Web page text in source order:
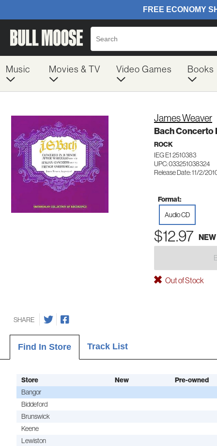
Music Movies & TV Video Games Books
James Weaver
Bach Concerto
ROCK
IEG E1 2510383
UPC: 033251038324
Release Date: 11/2/
Format:
Audio CD
$12.97 NEW
Out of Stock
SHARE
Find In Store Track List
Store New
Pre-owned
Bangor
Biddeford
Brunswick
Keene
Lewiston